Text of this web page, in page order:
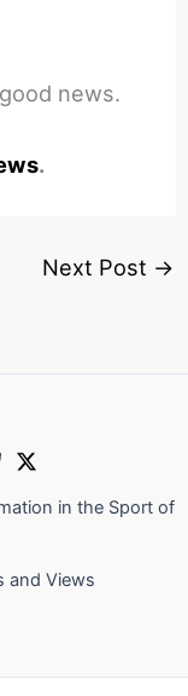
news.
.
Next Post →
in the Sport of
and Views